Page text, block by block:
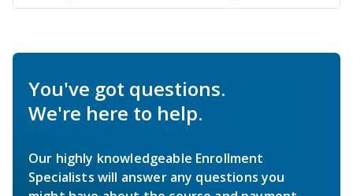
You've got questions.
We're here to help.
Our highly knowledgeable Enrollment
Specialists will answer any questions you